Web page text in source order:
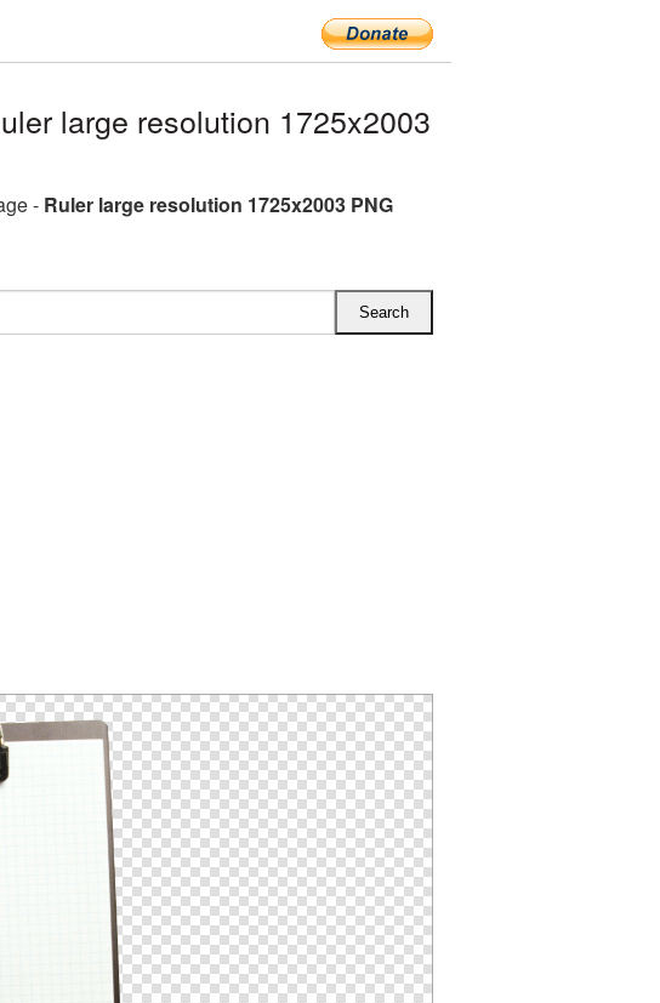
large resolution 1725x2003
- Ruler large resolution 1725x2003 PNG